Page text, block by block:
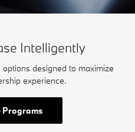
Intelligently
designed to maximize
experience.
Programs